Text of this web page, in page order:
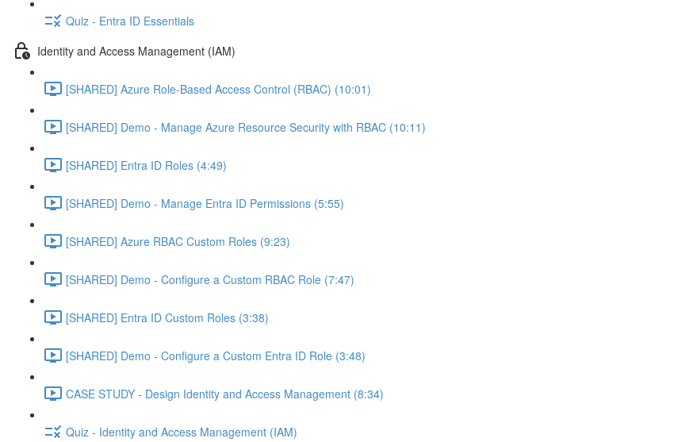
Quiz - Entra ID Essentials
Identity and Access Management (IAM)
[SHARED] Azure Role-Based Access Control (RBAC) (10:01)
[SHARED] Demo - Manage Azure Resource Security with RBAC (10:11)
[SHARED] Entra ID Roles (4:49)
[SHARED] Demo - Manage Entra ID Permissions (5:55)
[SHARED] Azure RBAC Custom Roles (9:23)
[SHARED] Demo - Configure a Custom RBAC Role (7:47)
[SHARED] Entra ID Custom Roles (3:38)
[SHARED] Demo - Configure a Custom Entra ID Role (3:48)
CASE STUDY - Design Identity and Access Management (8:34)
Quiz - Identity and Access Management (IAM)